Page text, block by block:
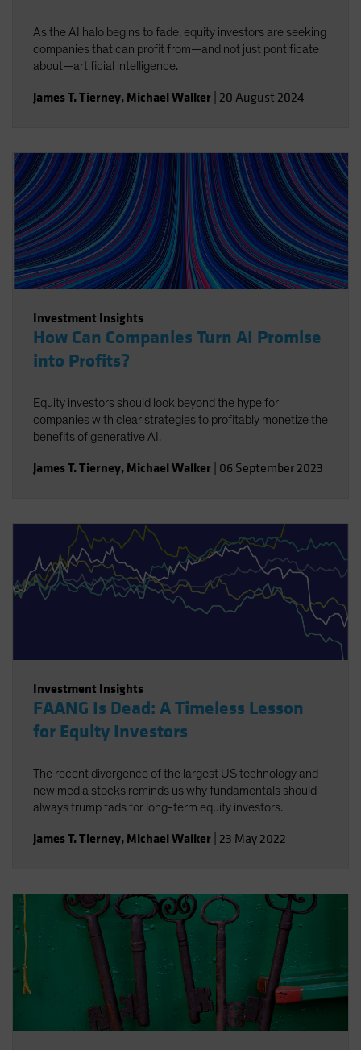
As the AI halo begins to fade, equity investors are seeking
companies that can profit from—and not just pontificate
about—artificial intelligence.
James T. Tierney, Michael Walker 20 August 2024
Investment Insights
How Can Companies Turn AI Promise
into Profits?
Equity investors should look beyond the hype for
companies with clear strategies to profitably monetize the
benefits of generative AI.
James T. Tierney, Michael Walker 06 September 2023
Investment Insights
FAANG Is Dead: A Timeless Lesson
for Equity Investors
The recent divergence of the largest US technology and
new media stocks reminds us why fundamentals should
always trump fads for long-term equity investors.
James T. Tierney, Michael Walker 23 May 2022